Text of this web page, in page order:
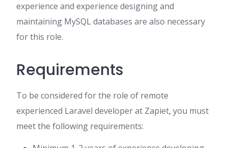
experience and experience designing and
maintaining MySQL databases are also necessary
for this role.
Requirements
To be considered for the role of remote
experienced Laravel developer at Zapiet, you must
meet the following requirements: